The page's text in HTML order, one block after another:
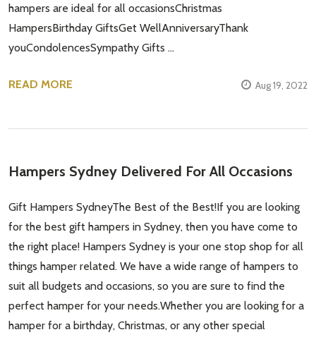
hampers are ideal for all occasionsChristmas
HampersBirthday GiftsGet WellAnniversaryThank
youCondolencesSympathy Gifts …
READ MORE Aug 19, 2022
Hampers Sydney Delivered For All Occasions
Gift Hampers SydneyThe Best of the Best!If you are looking
for the best gift hampers in Sydney, then you have come to
the right place! Hampers Sydney is your one stop shop for all
things hamper related. We have a wide range of hampers to
suit all budgets and occasions, so you are sure to find the
perfect hamper for your needs.Whether you are looking for a
hamper for a birthday, Christmas, or any other special